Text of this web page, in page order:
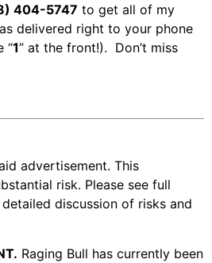
404-5747 to get all of my
delivered right to your phone
“1” at the front!). Don’t miss
advertisement. This
risk. Please see full
discussion of risks and
Raging Bull has currently been